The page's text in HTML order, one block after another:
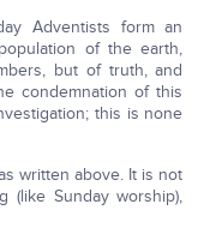
Adventists form an
of the earth,
but of truth, and
condemnation of this
this is none
written above. It is not
(like Sunday worship),